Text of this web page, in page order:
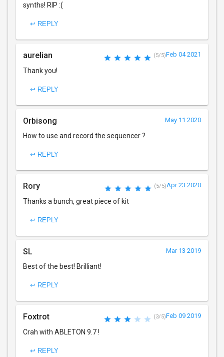
synths! RIP :(
↩ REPLY
aurelian (5/5)Feb 04 2021
Thank you!
↩ REPLY
Orbisong May 11 2020
How to use and record the sequencer ?
↩ REPLY
Rory (5/5)Apr 23 2020
Thanks a bunch, great piece of kit
↩ REPLY
SL Mar 13 2019
Best of the best! Brilliant!
↩ REPLY
Foxtrot (3/5)Feb 09 2019
Crah with ABLETON 9.7 !
↩ REPLY